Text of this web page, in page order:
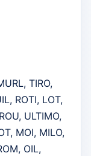
TIRO,
ROTI, LOT,
ULTIMO,
MOI, MILO,
OIL,